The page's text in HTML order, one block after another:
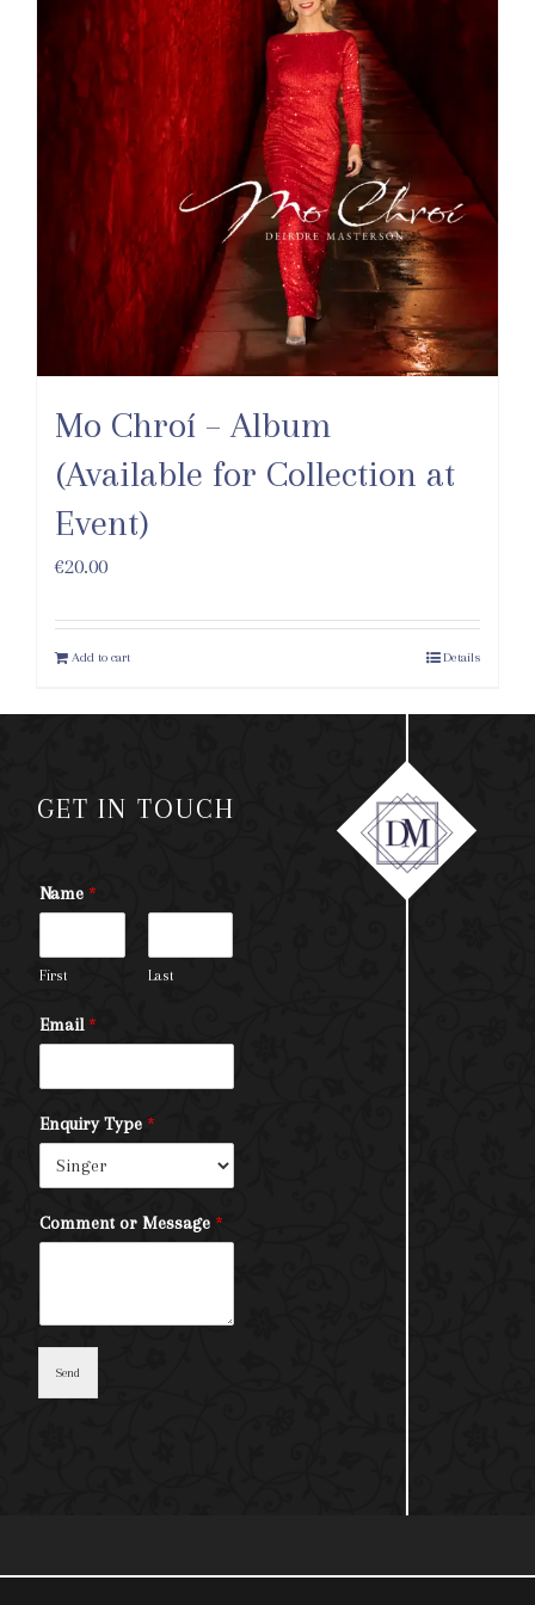
Mo Chroí – Album
(Available for Collection at
Event)
€20.00
Add to cart Details
GET IN TOUCH
Name *
First Last
Email *
Enquiry Type *
Comment or Message *
Send